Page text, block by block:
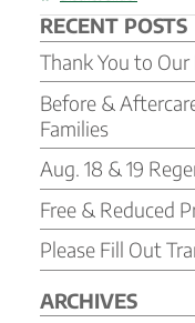
RECENT POSTS
Thank You to Our
Before &
Families
Aug. 18 & 19
Free & Reduced
Please Fill Out
ARCHIVES